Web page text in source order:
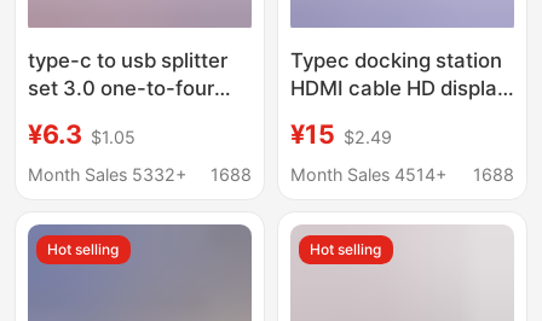
type-c to usb splitter
set 3.0 one-to-four
to expand computer
hub usb extender
¥6.3 $1.05
Month Sales 5332+
1688
Typec docking station
HDMI cable HD display
computer multi-port
five-in-one docking
¥15 $2.49
Month Sales 4514+
1688
Hot selling Hot selling